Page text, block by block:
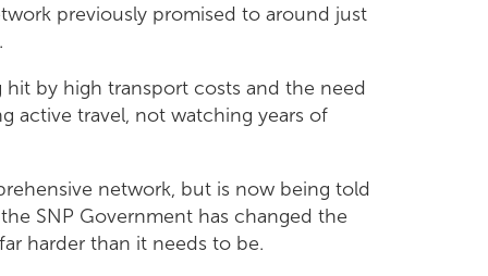
previously promised to around just
hit by high transport costs and the need
active travel, not watching years of
network, but is now being told
SNP Government has changed the
harder than it needs to be.